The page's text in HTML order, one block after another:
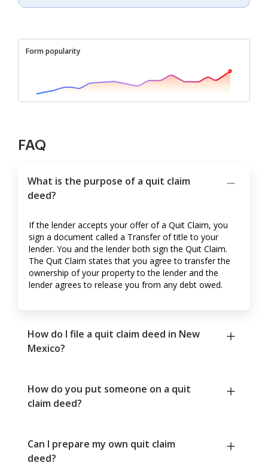
Form popularity
FAQ
What is the purpose of a quit claim
deed?
If the lender accepts your offer of a Quit Claim, you
sign a document called a Transfer of title to your
lender. You and the lender both sign the Quit Claim.
The Quit Claim states that you agree to transfer the
ownership of your property to the lender and the
lender agrees to release you from any debt owed.
How do I file a quit claim deed in New
Mexico?
How do you put someone on a quit
claim deed?
Can I prepare my own quit claim
deed?